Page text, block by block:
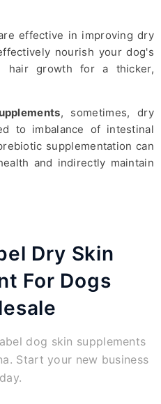
effective in improving dry
nourish your dog's
hair growth for a thicker,
, sometimes, dry
to imbalance of intestinal
supplementation can
and indirectly maintain
Dry Skin
For Dogs
dog skin supplements
Start your new business